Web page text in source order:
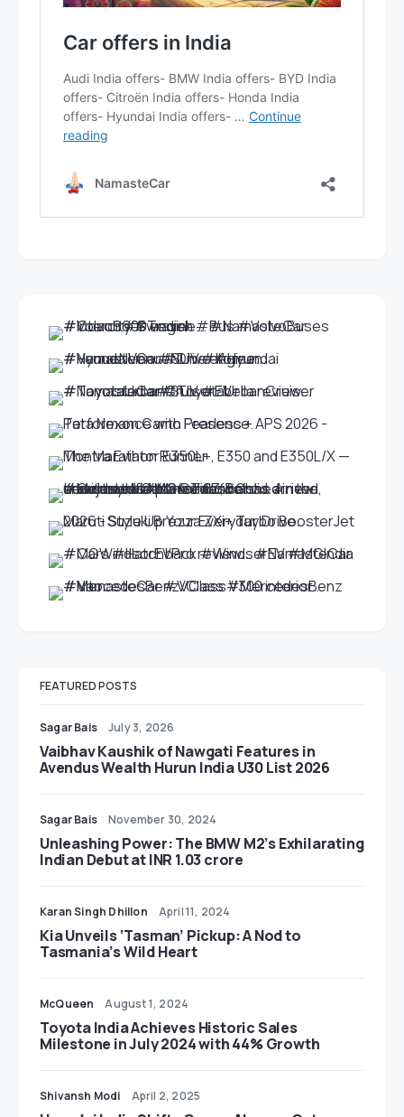
FEATURED POSTS
Sagar Bais July 3, 2026
Vaibhav Kaushik of Nawgati Features in
Avendus Wealth Hurun India U30 List 2026
Sagar Bais November 30, 2024
Unleashing Power: The BMW M2’s Exhilarating
Indian Debut at INR 1.03 crore
Karan Singh Dhillon April 11, 2024
Kia Unveils ‘Tasman’ Pickup: A Nod to
Tasmania’s Wild Heart
McQueen August 1, 2024
Toyota India Achieves Historic Sales
Milestone in July 2024 with 44% Growth
Shivansh Modi April 2, 2025